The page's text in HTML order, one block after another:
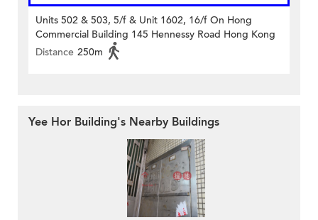
Units 502 & 503, 5/f & Unit 1602, 16/f On Hong
Commercial Building 145 Hennessy Road Hong Kong
Distance 250m
Yee Hor Building's Nearby Buildings